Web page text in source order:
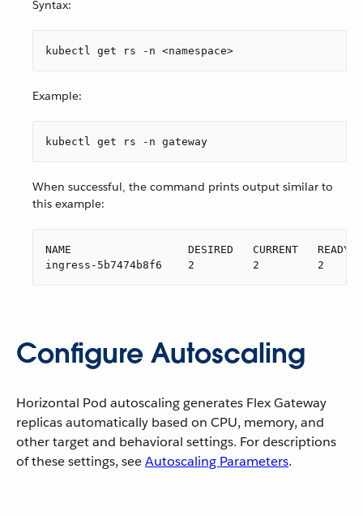
Syntax:
kubectl get rs -n <namespace>
Example:
kubectl get rs -n gateway
When successful, the command prints output similar to
this example:
NAME                  DESIRED   CURRENT   READY
ingress-5b7474b8f6    2         2         2
Configure Autoscaling
Horizontal Pod autoscaling generates Flex Gateway
replicas automatically based on CPU, memory, and
other target and behavioral settings. For descriptions
of these settings, seeAutoscaling Parameters.